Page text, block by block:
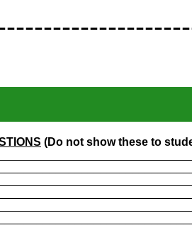
(Do not show these to